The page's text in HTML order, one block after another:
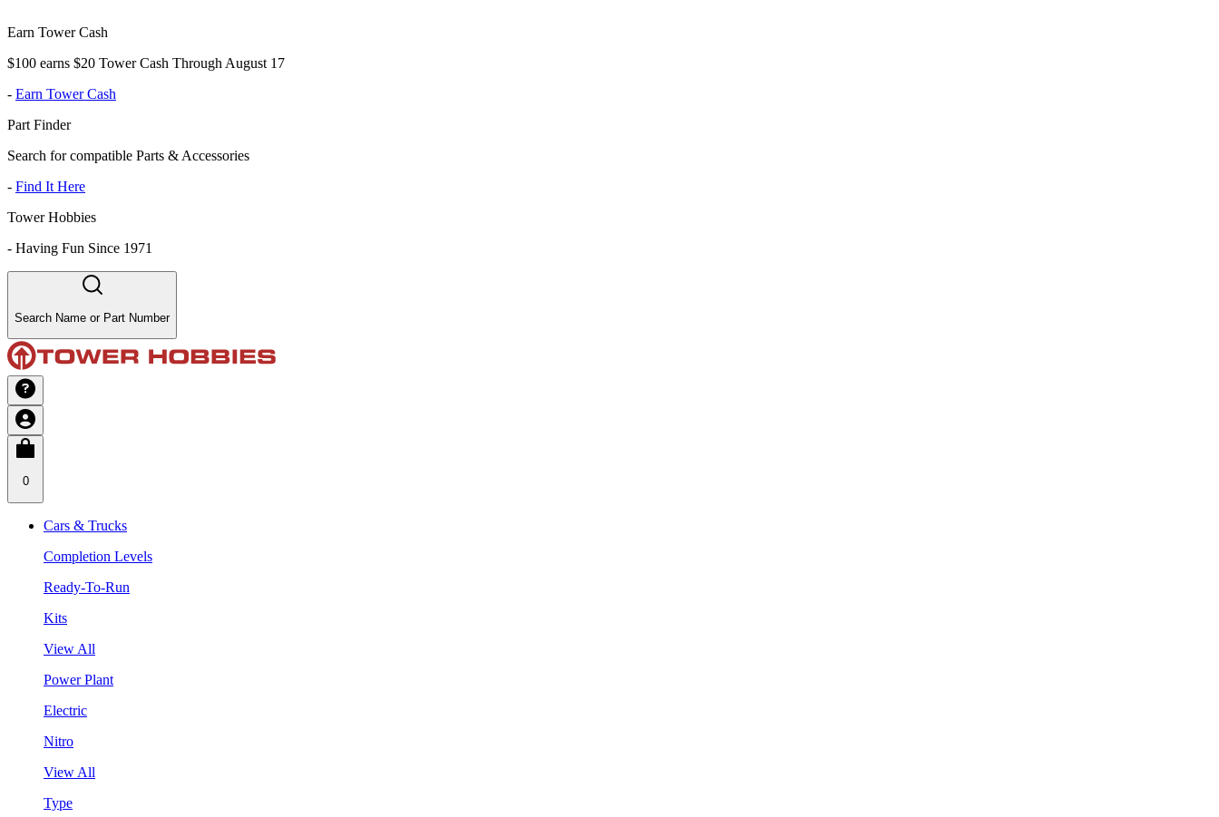
Earn Tower Cash
$100 earns $20 Tower Cash Through August 17
- Earn Tower Cash
Part Finder
Search for compatible Parts & Accessories
- Find It Here
Tower Hobbies
- Having Fun Since 1971
Search Name or Part Number
0
Cars & Trucks
Completion Levels
Ready-To-Run
Kits
View All
Power Plant
Electric
Nitro
View All
Type